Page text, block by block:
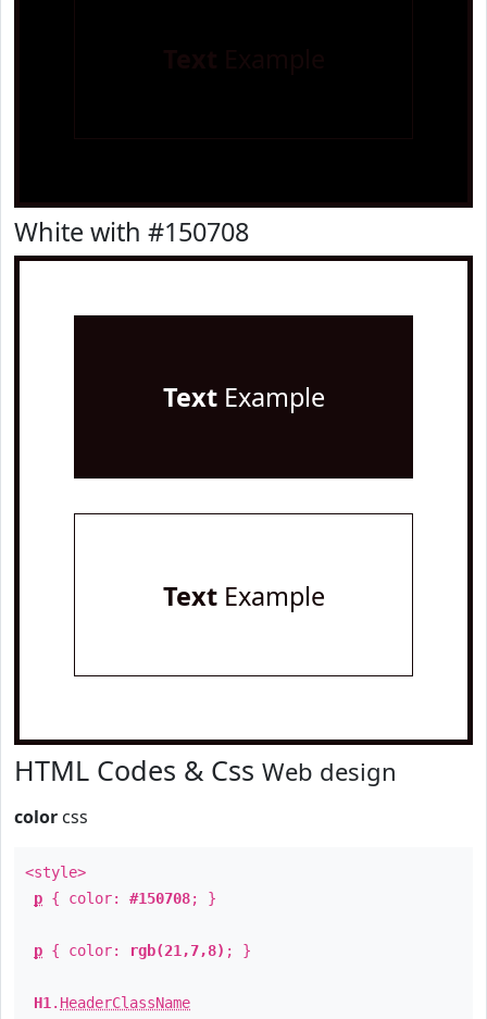
White with #150708
TextExample
TextExample
HTML Codes & Css Web design
color css
<style>
p { color: #150708; }
p { color: rgb(21,7,8) ; }
H1 . HeaderClassName